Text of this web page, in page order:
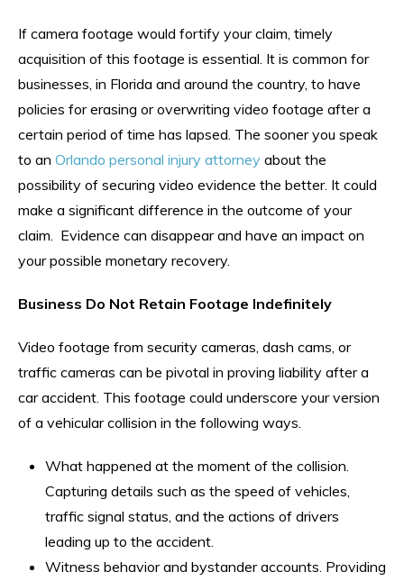
If camera footage would fortify your claim, timely
acquisition of this footage is essential. It is common for
businesses, in Florida and around the country, to have
policies for erasing or overwriting video footage after a
certain period of time has lapsed. The sooner you speak
to an Orlando personal injury attorney about the
possibility of securing video evidence the better. It could
make a significant difference in the outcome of your
claim. Evidence can disappear and have an impact on
your possible monetary recovery.
Business Do Not Retain Footage Indefinitely
Video footage from security cameras, dash cams, or
traffic cameras can be pivotal in proving liability after a
car accident. This footage could underscore your version
of a vehicular collision in the following ways.
What happened at the moment of the collision.
Capturing details such as the speed of vehicles,
traffic signal status, and the actions of drivers
leading up to the accident.
Witness behavior and bystander accounts. Providing